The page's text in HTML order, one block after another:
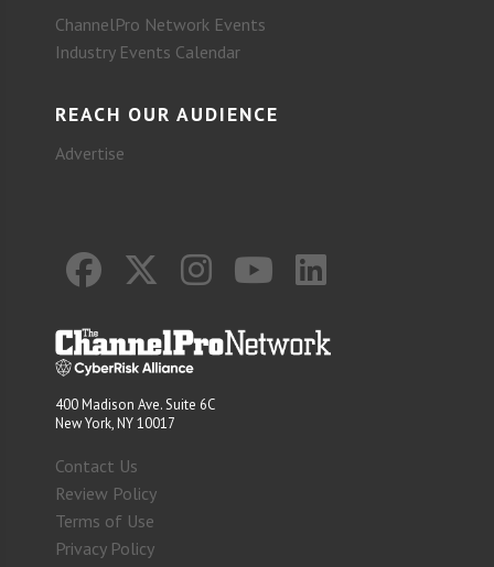
ChannelPro Network Events
Industry Events Calendar
REACH OUR AUDIENCE
Advertise
400 Madison Ave. Suite 6C
New York, NY 10017
Contact Us
Review Policy
Terms of Use
Privacy Policy